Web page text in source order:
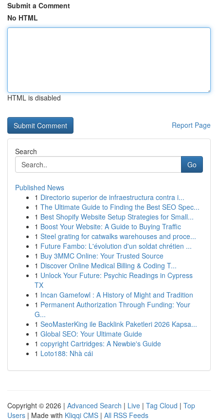
Submit a Comment
No HTML
HTML is disabled
Report Page
Search
Go
Published News
1 Directorio superior de infraestructura contra i...
1 The Ultimate Guide to Finding the Best SEO Spec...
1 Best Shopify Website Setup Strategies for Small...
1 Boost Your Website: A Guide to Buying Traffic
1 Steel grating for catwalks warehouses and proce...
1 Future Fambo: L'évolution d'un soldat chrétien ...
1 Buy 3MMC Online: Your Trusted Source
1 Discover Online Medical Billing & Coding T...
1 Unlock Your Future: Psychic Readings in Cypress
TX
1 Incan Gamefowl : A History of Might and Tradition
1 Permanent Authorization Through Funding: Your
G...
1 SeoMasterKing ile Backlink Paketleri 2026 Kapsa...
1 Global SEO: Your Ultimate Guide
1 copyright Cartridges: A Newbie's Guide
1 Loto188: Nhà cái
Copyright © 2026 | Advanced Search | Live | Tag Cloud | Top
Users | Made with Kliqqi CMS | All RSS Feeds